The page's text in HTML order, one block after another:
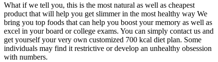
What if we tell you, this is the most natural as well as cheapest
product that will help you get slimmer in the most healthy way We
bring you top foods that can help you boost your memory as well as
excel in your board or college exams. You can simply contact us and
get yourself your very own customized 700 kcal diet plan. Some
individuals may find it restrictive or develop an unhealthy obsession
with numbers.